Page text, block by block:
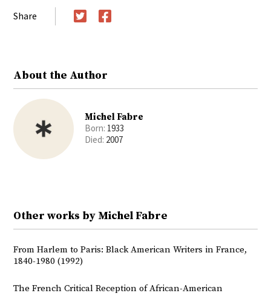
Share
About the Author
Michel Fabre
Born: 1933
Died: 2007
Other works by Michel Fabre
From Harlem to Paris: Black American Writers in France,
1840-1980 (1992)
The French Critical Reception of African-American